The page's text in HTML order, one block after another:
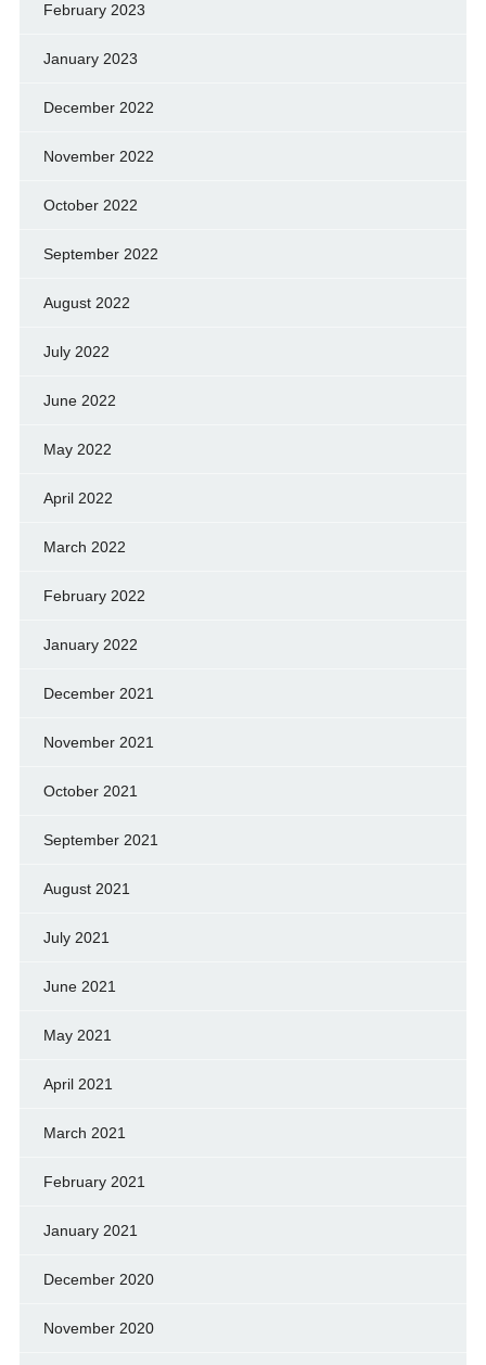
February 2023
January 2023
December 2022
November 2022
October 2022
September 2022
August 2022
July 2022
June 2022
May 2022
April 2022
March 2022
February 2022
January 2022
December 2021
November 2021
October 2021
September 2021
August 2021
July 2021
June 2021
May 2021
April 2021
March 2021
February 2021
January 2021
December 2020
November 2020